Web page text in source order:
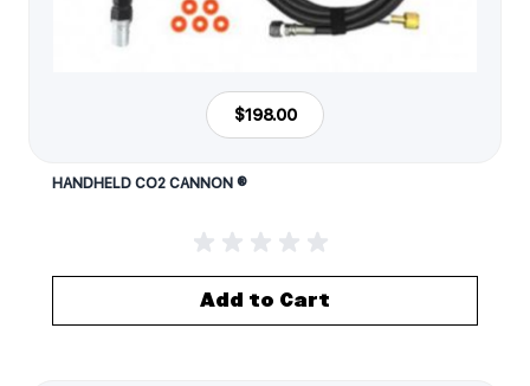
$198.00
HANDHELD CO2 CANNON ®
Add to Cart